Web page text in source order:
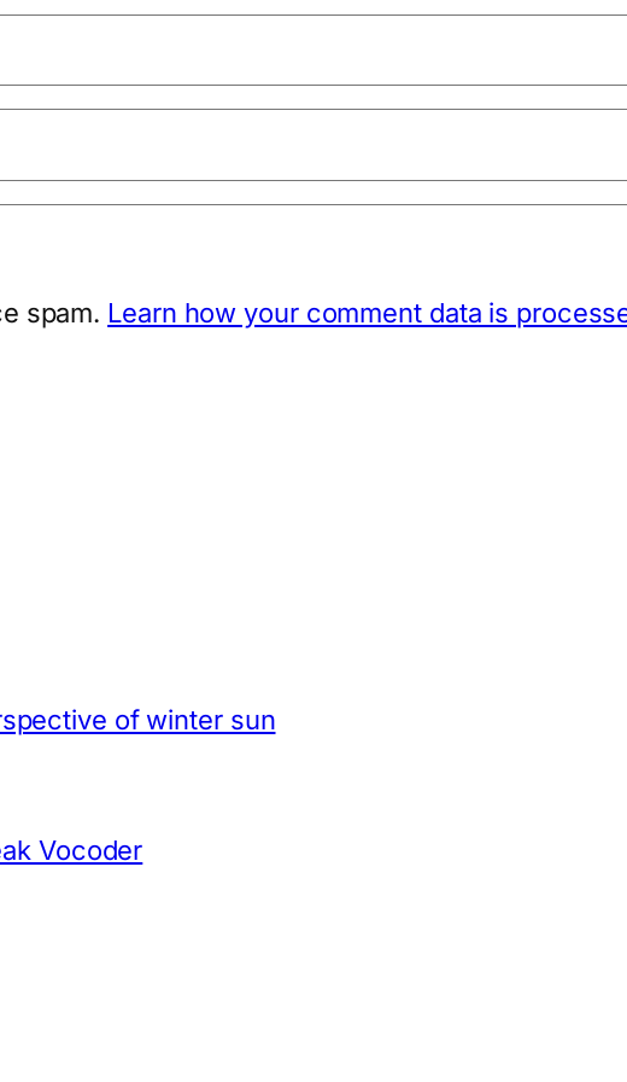
spam. Learn how your comment data is
of winter sun
Vocoder